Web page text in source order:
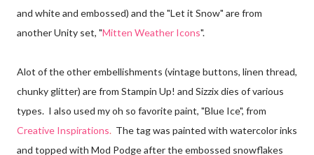
and white and embossed) and the "Let it Snow" are from
another Unity set, "Mitten Weather Icons".
Alot of the other embellishments (vintage buttons, linen thread,
chunky glitter) are from Stampin Up! and Sizzix dies of various
types. I also used my oh so favorite paint, "Blue Ice", from
Creative Inspirations. The tag was painted with watercolor inks
and topped with Mod Podge after the embossed snowflakes